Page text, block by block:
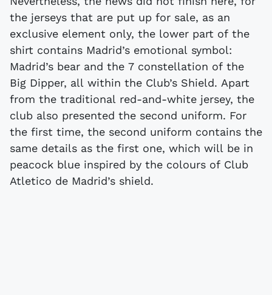
the jerseys that are put up for sale, as an
exclusive element only, the lower part of the
shirt contains Madrid’s emotional symbol:
Madrid’s bear and the 7 constellation of the
Big Dipper, all within the Club’s Shield. Apart
from the traditional red-and-white jersey, the
club also presented the second uniform. For
the first time, the second uniform contains the
same details as the first one, which will be in
peacock blue inspired by the colours of Club
Atletico de Madrid’s shield.